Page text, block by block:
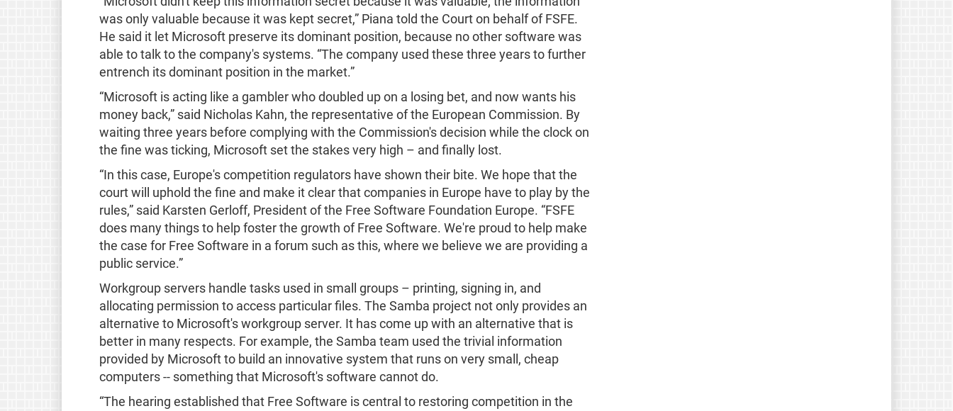
was only valuable because it was kept secret,” Piana told the Court on behalf of FSFE.
He said it let Microsoft preserve its dominant position, because no other software was
able to talk to the company's systems. “The company used these three years to further
entrench its dominant position in the market.”
“Microsoft is acting like a gambler who doubled up on a losing bet, and now wants his
money back,” said Nicholas Kahn, the representative of the European Commission. By
waiting three years before complying with the Commission's decision while the clock on
the fine was ticking, Microsoft set the stakes very high – and finally lost.
“In this case, Europe's competition regulators have shown their bite. We hope that the
court will uphold the fine and make it clear that companies in Europe have to play by the
rules,” said Karsten Gerloff, President of the Free Software Foundation Europe. “FSFE
does many things to help foster the growth of Free Software. We're proud to help make
the case for Free Software in a forum such as this, where we believe we are providing a
public service.”
Workgroup servers handle tasks used in small groups – printing, signing in, and
allocating permission to access particular files. The Samba project not only provides an
alternative to Microsoft's workgroup server. It has come up with an alternative that is
better in many respects. For example, the Samba team used the trivial information
provided by Microsoft to build an innovative system that runs on very small, cheap
computers -- something that Microsoft's software cannot do.
“The hearing established that Free Software is central to restoring competition in the